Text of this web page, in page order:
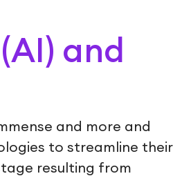
and
and more and
to streamline their
resulting from